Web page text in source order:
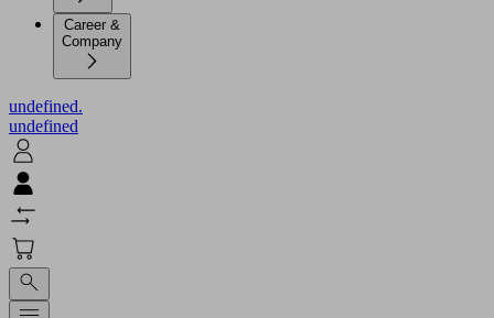
Career &
Company
undefined.
undefined